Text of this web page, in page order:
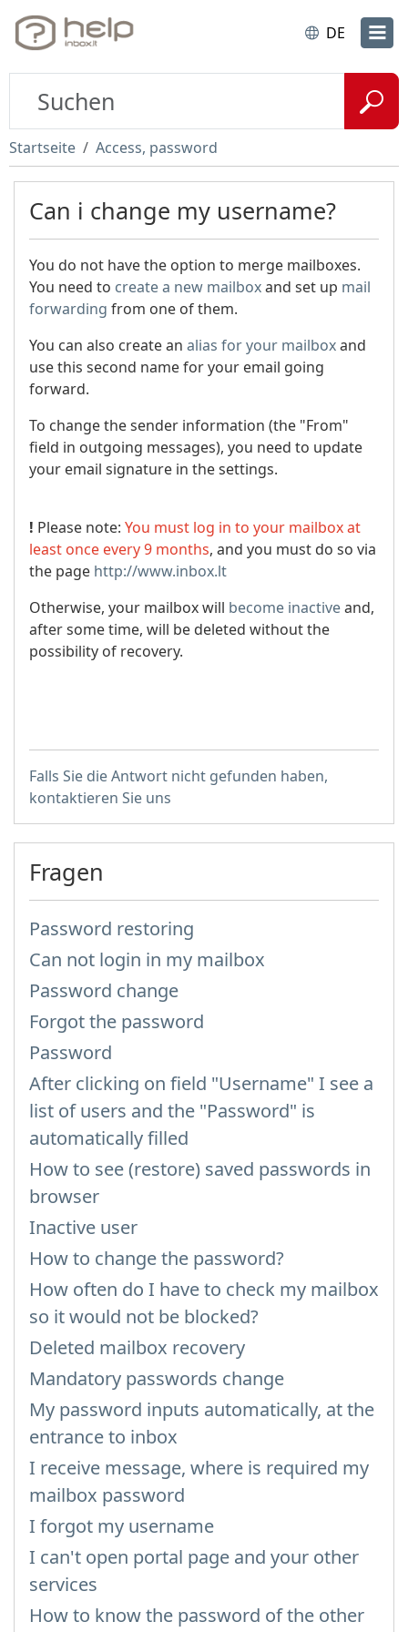
DE
Startseite Access, password
Can i change my username?
You do not have the option to merge mailboxes.
You need to create a new mailboxand set up mail
forwarding from one of them.
You can also create an alias for your mailboxand
use this second name for your email going
forward.
To change the sender information (the "From"
field in outgoing messages), you need to update
your email signature in the settings.
! Please note: You must log in to your mailbox at
least once every 9 months, and you must do so via
the page http://www.inbox.lt
Otherwise, your mailbox will become inactiveand,
after some time, will be deleted without the
possibility of recovery.
Falls Sie die Antwort nicht gefunden haben,
kontaktieren Sie uns
Fragen
Password restoring
Can not login in my mailbox
Password change
Forgot the password
Password
After clicking on field "Username" I see a
list of users and the "Password" is
automatically filled
How to see (restore) saved passwords in
browser
Inactive user
How to change the password?
How often do I have to check my mailbox
so it would not be blocked?
Deleted mailbox recovery
Mandatory passwords change
My password inputs automatically, at the
entrance to inbox
I receive message, where is required my
mailbox password
I forgot my username
I can't open portal page and your other
services
How to know the password of the other